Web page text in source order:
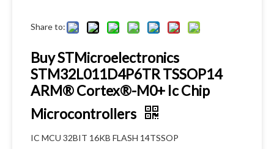
Share to:
Buy STMicroelectronics
STM32L011D4P6TR TSSOP14
ARM® Cortex®-M0+ Ic Chip
Microcontrollers
IC MCU 32BIT 16KB FLASH 14TSSOP